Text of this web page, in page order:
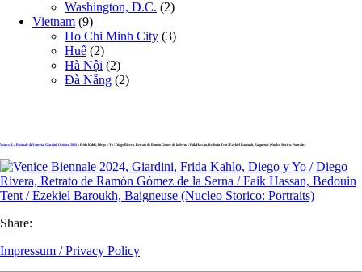
Washington, D.C. (2)
Vietnam (9)
Ho Chi Minh City (3)
Huế (2)
Hà Nội (2)
Đà Nẵng (2)
Venice, La Biennale di Venezia, Giardini, October 2024 » Frida Kahlo, Diego y Yo / Diego Rivera, Retrato de Ramón Gómez de la Serna / Faik Hassan, Bedouin Tent / Ezekiel Baroukh, Baigneuse (Nucleo Storico: Portraits)
Share:
Impressum / Privacy Policy